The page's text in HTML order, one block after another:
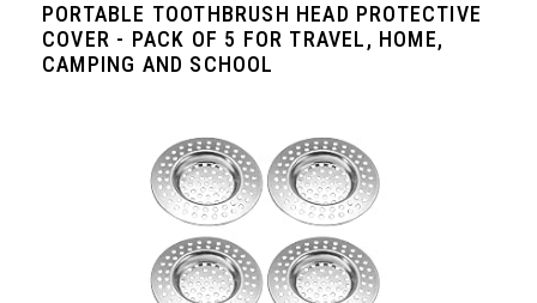
PORTABLE TOOTHBRUSH HEAD PROTECTIVE
COVER - PACK OF 5 FOR TRAVEL, HOME,
CAMPING AND SCHOOL